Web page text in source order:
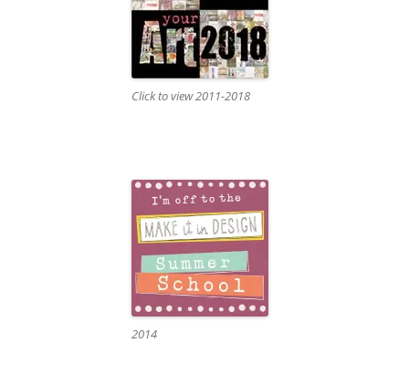
Click to view 2011-2018
2014